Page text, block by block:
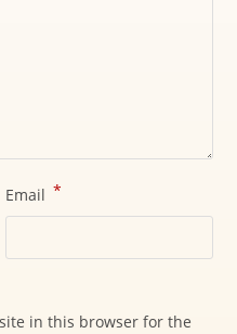
Email *
in this browser for the